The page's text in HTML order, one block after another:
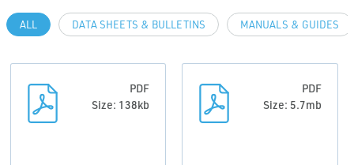
ALL DATA SHEETS & BULLETINS MANUALS & GUIDES
PDF
Size: 138kb
PDF
Size: 5.7mb